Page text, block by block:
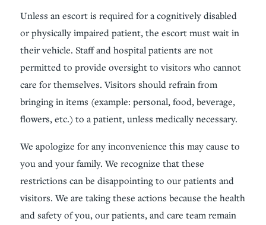
Unless an escort is required for a cognitively disabled
or physically impaired patient, the escort must wait in
their vehicle. Staff and hospital patients are not
permitted to provide oversight to visitors who cannot
care for themselves. Visitors should refrain from
bringing in items (example: personal, food, beverage,
flowers, etc.) to a patient, unless medically necessary.
We apologize for any inconvenience this may cause to
you and your family. We recognize that these
restrictions can be disappointing to our patients and
visitors. We are taking these actions because the health
and safety of you, our patients, and care team remain